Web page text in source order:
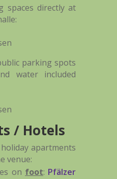
spaces directly at
parking spots
water included
/ Hotels
apartments
venue:
on foot: Pfälzer